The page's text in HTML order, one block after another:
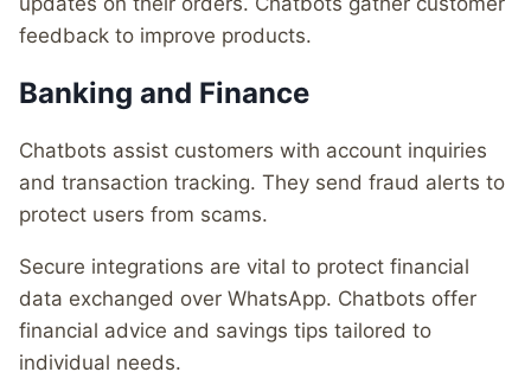
feedback to improve products.
Banking and Finance
Chatbots assist customers with account inquiries
and transaction tracking. They send fraud alerts to
protect users from scams.
Secure integrations are vital to protect financial
data exchanged over WhatsApp. Chatbots offer
financial advice and savings tips tailored to
individual needs.